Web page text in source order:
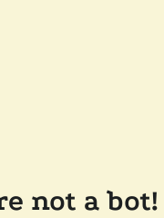
not a bot!